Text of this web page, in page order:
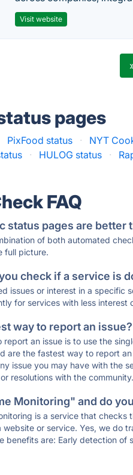
Visit website
pages
PixFood status · NYT
· HULOG status ·
FAQ
status pages are better
of both automated
full picture.
check if a service is
issues or interest in a specific
for services with less interest
way to report an issue?
report an issue is to use the
are the fastest way to report
issue you may have with the
resolutions with the community.
Monitoring" and do
is a service that
website or service. Yes, we do
benefits are: Early detection of